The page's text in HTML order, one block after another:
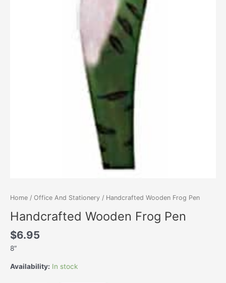
Home / Office And Stationery / Handcrafted Wooden Frog Pen
Handcrafted Wooden Frog Pen
$6.95
8″
Availability: In stock